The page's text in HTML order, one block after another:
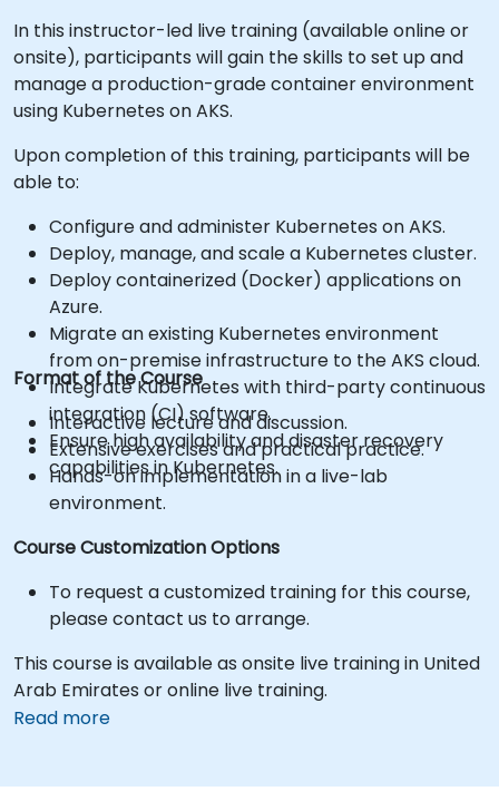
In this instructor-led live training (available online or
onsite), participants will gain the skills to set up and
manage a production-grade container environment
using Kubernetes on AKS.
Upon completion of this training, participants will be
able to:
Configure and administer Kubernetes on AKS.
Deploy, manage, and scale a Kubernetes cluster.
Deploy containerized (Docker) applications on
Azure.
Migrate an existing Kubernetes environment
from on-premise infrastructure to the AKS cloud.
Integrate Kubernetes with third-party continuous
integration (CI) software.
Ensure high availability and disaster recovery
capabilities in Kubernetes.
Format of the Course
Interactive lecture and discussion.
Extensive exercises and practical practice.
Hands-on implementation in a live-lab
environment.
Course Customization Options
To request a customized training for this course,
please contact us to arrange.
This course is available as onsite live training in United
Arab Emirates or online live training.
Read more